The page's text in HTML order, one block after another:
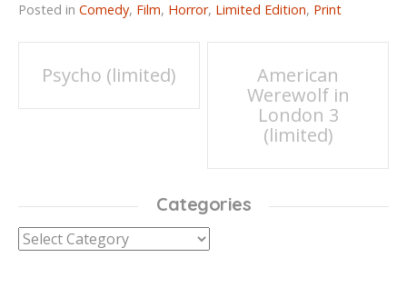
Posted in Comedy, Film, Horror, Limited Edition, Print
Post
navigation
Psycho (limited)
American
Werewolf in
London 3
(limited)
Categories
Categories